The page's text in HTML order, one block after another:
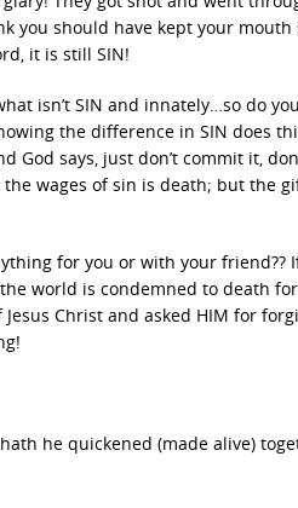
should have kept your mouth
it is still SIN!
isn’t SIN and innately…so do
the difference in SIN does
says, just don’t commit it,
wages of sin is death; but the
for you or with your friend??
world is condemned to death
Christ and asked HIM for
he quickened (made alive)